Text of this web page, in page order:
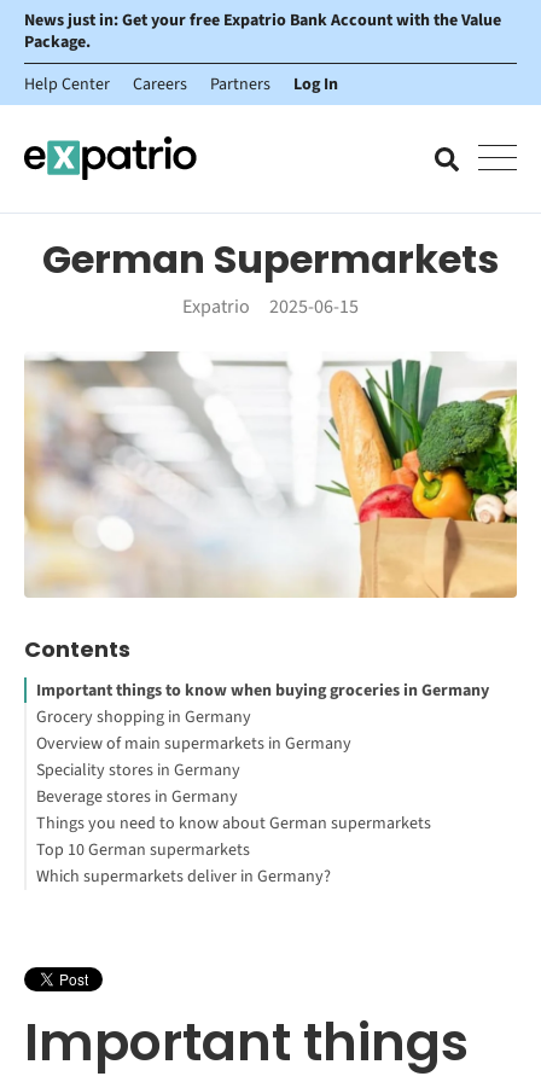
News just in: Get your free Expatrio Bank Account with the Value
Package.
Help Center
Careers Partners Log In
German Supermarkets
Expatrio 2025-06-15
Contents
Important things to know when buying groceries in Germany
Grocery shopping in Germany
How to Study Abroad for Free
Want to study in Germany?
Overview of main supermarkets in Germany
Discount grocery stores
Large grocery stores
Cosmetic stores
Speciality stores in Germany
Turkish, Asian and African markets
Online & Specialties
German markets
Beverage stores in Germany
Things you need to know about German supermarkets
Deposit (Pfand)
Checking out
Top 10 German supermarkets
Which supermarkets deliver in Germany?
personal advice and service, specialty stores like KaDeWe are the
market or in small private stores.
You will find the best quality at suppliers such as Rewe, Kaufland
Important things